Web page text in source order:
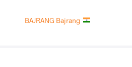
BAJRANG Bajrang